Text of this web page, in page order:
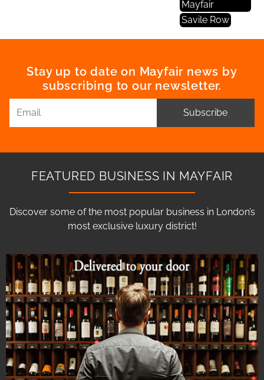
Mayfair
Savile Row
Stay up to date on Mayfair news by
subscribing to our newsletter.
Subscribe
FEATURED BUSINESS IN MAYFAIR
Discover some of the most popular business in London’s
most exclusive luxury district!